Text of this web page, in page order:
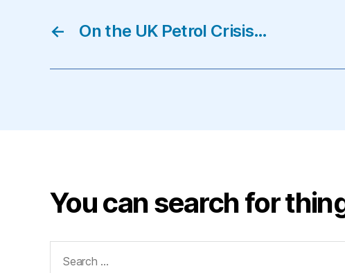
← On the UK Petrol Crisis…
You can search for
for: